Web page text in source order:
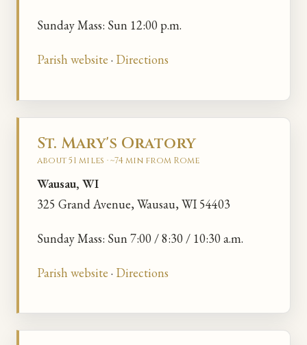
Sunday Mass: Sun 12:00 p.m.
Parish website · Directions
St. Mary's Oratory
about 51 miles · ~74 min from Rome
Wausau, WI
325 Grand Avenue, Wausau, WI 54403
Sunday Mass: Sun 7:00 / 8:30 / 10:30 a.m.
Parish website · Directions